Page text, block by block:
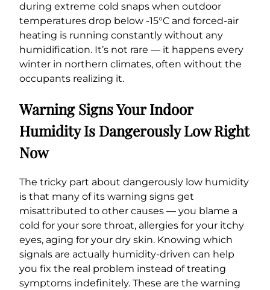
during extreme cold snaps when outdoor
temperatures drop below -15°C and forced-air
heating is running constantly without any
humidification. It’s not rare — it happens every
winter in northern climates, often without the
occupants realizing it.
Warning Signs Your Indoor
Humidity Is Dangerously Low Right
Now
The tricky part about dangerously low humidity
is that many of its warning signs get
misattributed to other causes — you blame a
cold for your sore throat, allergies for your itchy
eyes, aging for your dry skin. Knowing which
signals are actually humidity-driven can help
you fix the real problem instead of treating
symptoms indefinitely. These are the warning